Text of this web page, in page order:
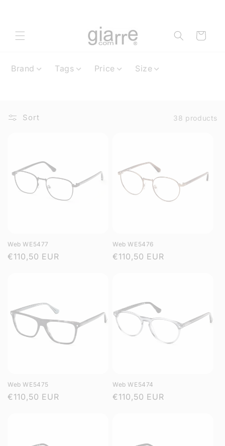
Cart
Brand Tags Price Size
Sort 38 products
Web WE5477
Regular
€110,50 EUR
Web WE5476
Regular
€110,50 EUR
Web WE5475
Regular
€110,50 EUR
Web WE5474
Regular
€110,50 EUR